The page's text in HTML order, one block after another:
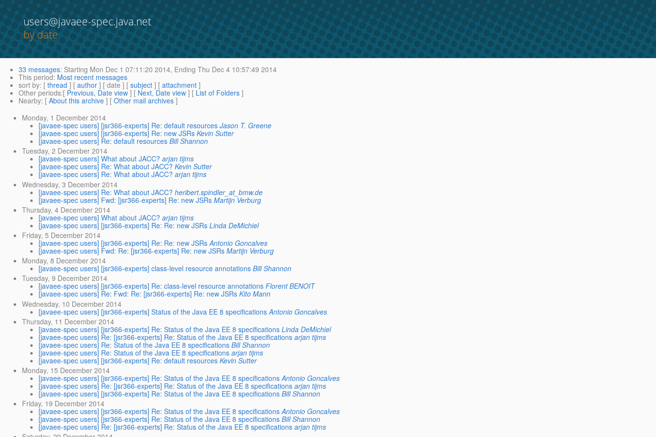
users@javaee-spec.java.net
by date
33 messages: Starting Mon Dec 1 07:11:20 2014, Ending Thu Dec 4 10:57:49 2014
This period: Most recent messages
sort by: [ thread ] [ author ] [ date ] [ subject ] [ attachment ]
Other periods:[ Previous, Date view ] [ Next, Date view ] [ List of Folders ]
Nearby: [ About this archive ] [ Other mail archives ]
Monday, 1 December 2014
[javaee-spec users] [jsr366-experts] Re: default resources Jason T. Greene
[javaee-spec users] [jsr366-experts] Re: new JSRs Kevin Sutter
[javaee-spec users] Re: default resources Bill Shannon
Tuesday, 2 December 2014
[javaee-spec users] What about JACC? arjan tijms
[javaee-spec users] Re: What about JACC? Kevin Sutter
[javaee-spec users] Re: What about JACC? arjan tijms
Wednesday, 3 December 2014
[javaee-spec users] Re: What about JACC? heribert.spindler_at_bmw.de
[javaee-spec users] Fwd: [jsr366-experts] Re: new JSRs Martijn Verburg
Thursday, 4 December 2014
[javaee-spec users] What about JACC? arjan tijms
[javaee-spec users] [jsr366-experts] Re: Re: new JSRs Linda DeMichiel
Friday, 5 December 2014
[javaee-spec users] [jsr366-experts] Re: Re: new JSRs Antonio Goncalves
[javaee-spec users] Fwd: Re: [jsr366-experts] Re: new JSRs Martijn Verburg
Monday, 8 December 2014
[javaee-spec users] [jsr366-experts] class-level resource annotations Bill Shannon
Tuesday, 9 December 2014
[javaee-spec users] [jsr366-experts] Re: class-level resource annotations Florent BENOIT
[javaee-spec users] Re: Fwd: Re: [jsr366-experts] Re: new JSRs Kito Mann
Wednesday, 10 December 2014
[javaee-spec users] [jsr366-experts] Status of the Java EE 8 specifications Antonio Goncalves
Thursday, 11 December 2014
[javaee-spec users] [jsr366-experts] Re: Status of the Java EE 8 specifications Linda DeMichiel
[javaee-spec users] Re: [jsr366-experts] Re: Status of the Java EE 8 specifications arjan tijms
[javaee-spec users] Re: Status of the Java EE 8 specifications Bill Shannon
[javaee-spec users] Re: Status of the Java EE 8 specifications arjan tijms
[javaee-spec users] [jsr366-experts] Re: default resources Kevin Sutter
Monday, 15 December 2014
[javaee-spec users] [jsr366-experts] Re: Status of the Java EE 8 specifications Antonio Goncalves
[javaee-spec users] Re: [jsr366-experts] Re: Status of the Java EE 8 specifications arjan tijms
[javaee-spec users] [jsr366-experts] Re: Status of the Java EE 8 specifications Bill Shannon
Friday, 19 December 2014
[javaee-spec users] [jsr366-experts] Re: Status of the Java EE 8 specifications Antonio Goncalves
[javaee-spec users] [jsr366-experts] Re: Status of the Java EE 8 specifications Bill Shannon
[javaee-spec users] Re: [jsr366-experts] Re: Status of the Java EE 8 specifications arjan tijms